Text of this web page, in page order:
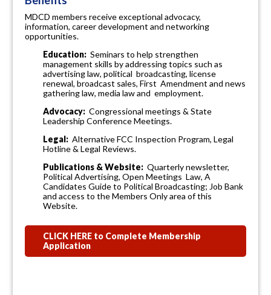
MDCD members receive exceptional advocacy,
information, career development and networking
opportunities.
Education: Seminars to help strengthen
management skills by addressing topics such as
advertising law, political broadcasting, license
renewal, broadcast sales, First Amendment and news
gathering law, media law and employment.
Advocacy: Congressional meetings & State
Leadership Conference Meetings.
Legal: Alternative FCC Inspection Program, Legal
Hotline & Legal Reviews.
Publications & Website: Quarterly newsletter,
Political Advertising, Open Meetings Law, A
Candidates Guide to Political Broadcasting; Job Bank
and access to the Members Only area of this
Website.
CLICK HERE to Complete Membership
Application